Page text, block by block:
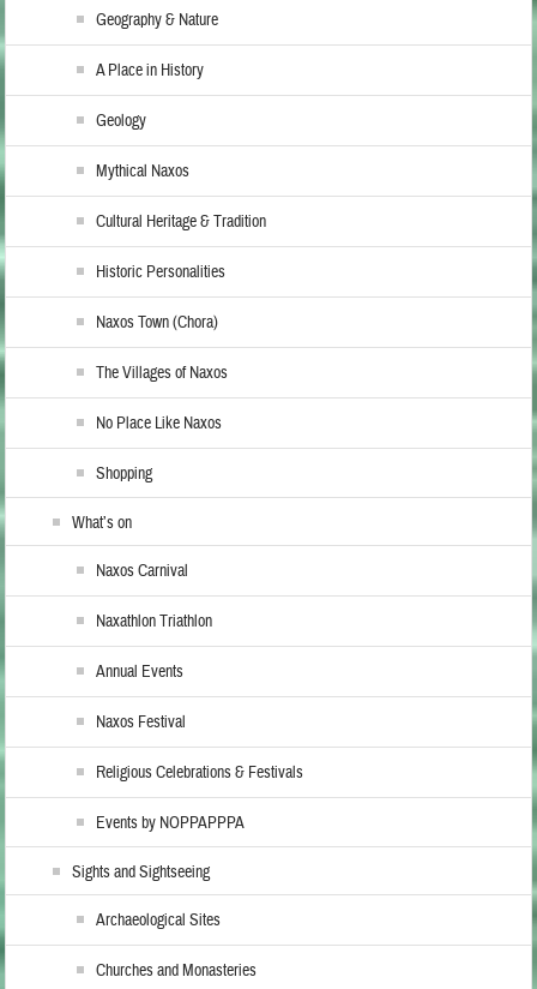
Geography & Nature
A Place in History
Geology
Mythical Naxos
Cultural Heritage & Tradition
Historic Personalities
Naxos Town (Chora)
The Villages of Naxos
No Place Like Naxos
Shopping
What’s on
Naxos Carnival
Naxathlon Triathlon
Annual Events
Naxos Festival
Religious Celebrations & Festivals
Events by NOPPAPPPA
Sights and Sightseeing
Archaeological Sites
Churches and Monasteries